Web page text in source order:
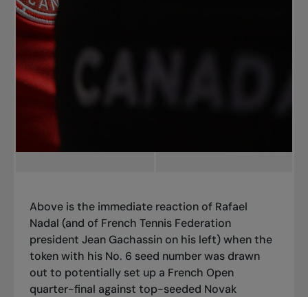
Above is the immediate reaction of Rafael
Nadal (and of French Tennis Federation
president Jean Gachassin on his left) when the
token with his No. 6 seed number was drawn
out to potentially set up a French Open
quarter-final against top-seeded Novak